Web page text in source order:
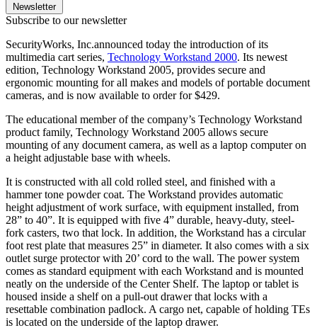
Newsletter
Subscribe to our newsletter
SecurityWorks, Inc.announced today the introduction of its
multimedia cart series, Technology Workstand 2000. Its newest
edition, Technology Workstand 2005, provides secure and
ergonomic mounting for all makes and models of portable document
cameras, and is now available to order for $429.
The educational member of the company’s Technology Workstand
product family, Technology Workstand 2005 allows secure
mounting of any document camera, as well as a laptop computer on
a height adjustable base with wheels.
It is constructed with all cold rolled steel, and finished with a
hammer tone powder coat. The Workstand provides automatic
height adjustment of work surface, with equipment installed, from
28” to 40”. It is equipped with five 4” durable, heavy-duty, steel-
fork casters, two that lock. In addition, the Workstand has a circular
foot rest plate that measures 25” in diameter. It also comes with a six
outlet surge protector with 20’ cord to the wall. The power system
comes as standard equipment with each Workstand and is mounted
neatly on the underside of the Center Shelf. The laptop or tablet is
housed inside a shelf on a pull-out drawer that locks with a
resettable combination padlock. A cargo net, capable of holding TEs
is located on the underside of the laptop drawer.